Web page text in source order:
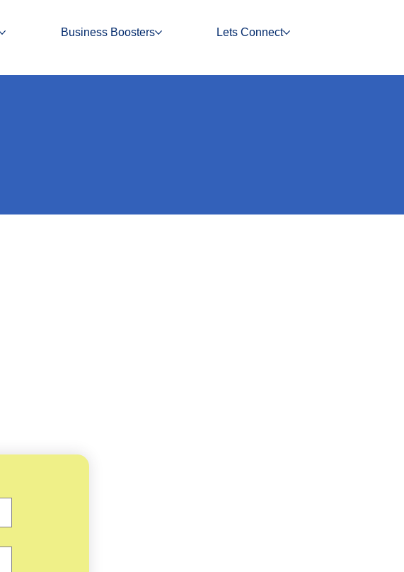
Business Boosters Lets Connect